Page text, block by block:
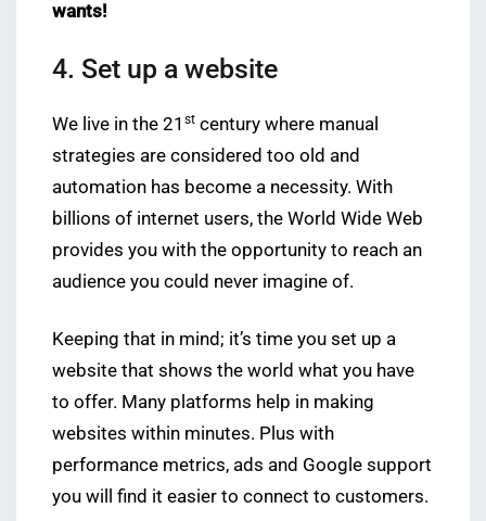
wants!
4. Set up a website
We live in the 21 st century where manual
strategies are considered too old and
automation has become a necessity. With
billions of internet users, the World Wide Web
provides you with the opportunity to reach an
audience you could never imagine of.
Keeping that in mind; it’s time you set up a
website that shows the world what you have
to offer. Many platforms help in making
websites within minutes. Plus with
performance metrics, ads and Google support
you will find it easier to connect to customers.